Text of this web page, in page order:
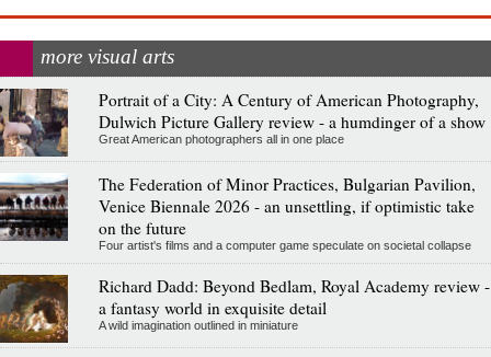
more visual arts
Portrait of a City: A Century of American Photography,
Dulwich Picture Gallery review - a humdinger of a show
Great American photographers all in one place
The Federation of Minor Practices, Bulgarian Pavilion,
Venice Biennale 2026 - an unsettling, if optimistic take
on the future
Four artist's films and a computer game speculate on societal collapse
Richard Dadd: Beyond Bedlam, Royal Academy review -
a fantasy world in exquisite detail
A wild imagination outlined in miniature